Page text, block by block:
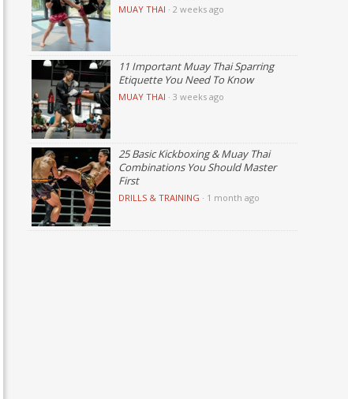
MUAY THAI · 2 weeks ago
11 Important Muay Thai Sparring
Etiquette You Need To Know
MUAY THAI · 3 weeks ago
25 Basic Kickboxing & Muay Thai
Combinations You Should Master
First
DRILLS & TRAINING · 1 month ago